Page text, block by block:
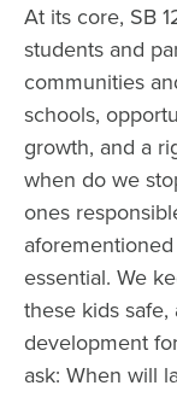
At its core, SB
students and
communities
schools,
growth, and a
when do we
ones
essential. We
these kids
development
ask: When will